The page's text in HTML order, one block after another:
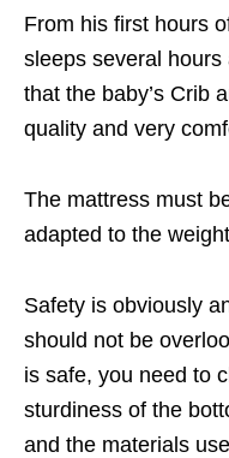
From his first hours
sleeps several hours
that the baby’s Crib
quality and very
The mattress must
adapted to the
Safety is obviously
should not be
is safe, you need to
sturdiness of the
and the materials